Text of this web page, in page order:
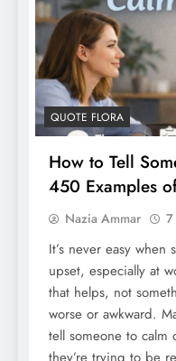
QUOTE FLORA
How to Tell
450 Examples
Nazia Ammar 7
It’s never easy
upset, especially at
that helps, not
worse or awkward.
tell someone to calm